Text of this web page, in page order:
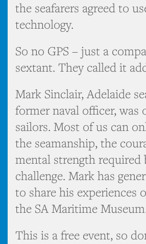
the seafarers agreed to
technology.
So no GPS – just a
sextant. They called it
Mark Sinclair, Adelaide
former naval officer, was
sailors. Most of us can
the seamanship, the
mental strength required
challenge. Mark has
to share his experiences
the SA Maritime
This is a free event, so